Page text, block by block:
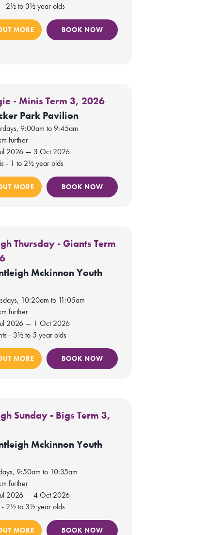
- 2½ to 3½ year olds
MORE BOOK NOW
- Minis Term 3, 2026
Park Pavilion
9:00am to 9:45am
further
2026 — 3 Oct 2026
- 1 to 2½ year olds
MORE BOOK NOW
Thursday - Giants Term
Mckinnon Youth
10:20am to 11:05am
further
2026 — 1 Oct 2026
- 3½ to 5 year olds
MORE BOOK NOW
Sunday - Bigs Term 3,
Mckinnon Youth
9:50am to 10:35am
further
2026 — 4 Oct 2026
- 2½ to 3½ year olds
MORE BOOK NOW